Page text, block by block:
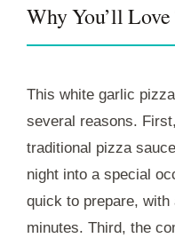
Why You’ll
This white garlic
several reasons.
traditional pizza
night into a special
quick to prepare,
minutes. Third, the